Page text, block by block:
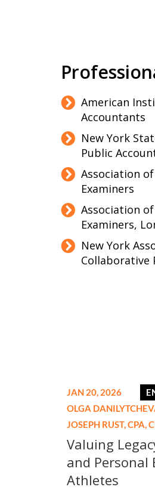
American
Accountants
New York
Public
Association
Examiners
Association
Examiners,
New York
Collaborative
JAN 20, 2026
OLGA
JOSEPH RUST,CPA,
Valuing
and
Athletes